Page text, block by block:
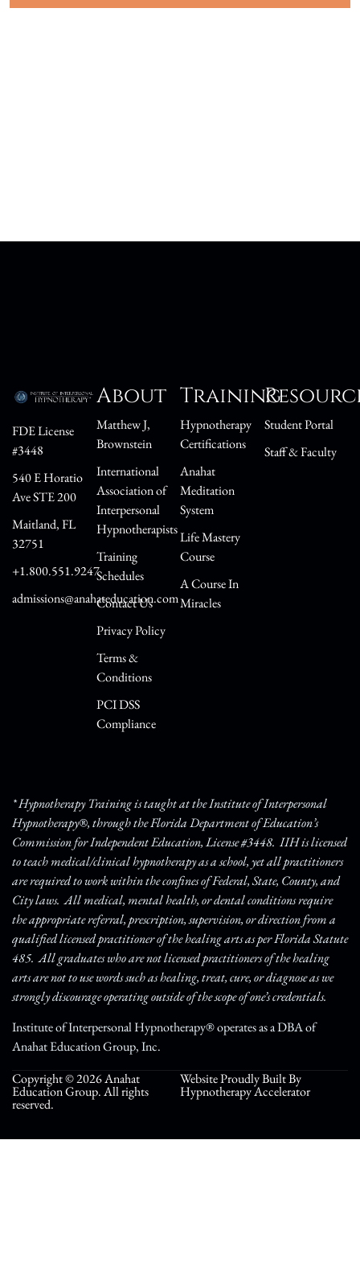
FDE License
#3448
540 E Horatio
Ave STE 200
Maitland, FL
32751
+1.800.551.9247
admissions@anahateducation.com
About
Matthew J,
Brownstein
International
Association of
Interpersonal
Hypnotherapists
Training
Schedules
Contact Us
Privacy Policy
Terms &
Conditions
PCI DSS
Compliance
Training
Hypnotherapy
Certifications
Anahat
Meditation
System
Life Mastery
Course
A Course In
Miracles
Student Portal
Staff & Faculty
* Hypnotherapy Training is taught at the Institute of Interpersonal
Hypnotherapy®, through the Florida Department of Education’s
Commission for Independent Education, License #3448. IIH is licensed
to teach medical/clinical hypnotherapy as a school, yet all practitioners
are required to work within the confines of Federal, State, County, and
City laws. All medical, mental health, or dental conditions require
the appropriate referral, prescription, supervision, or direction from a
qualified licensed practitioner of the healing arts as per Florida Statute
485. All graduates who are not licensed practitioners of the healing
arts are not to use words such as healing, treat, cure, or diagnose as we
strongly discourage operating outside of the scope of one’s credentials.
Institute of Interpersonal Hypnotherapy® operates as a DBA of
Anahat Education Group, Inc.
Copyright © 2026 Anahat
Education Group. All rights
reserved.
Website Proudly Built By
Hypnotherapy Accelerator